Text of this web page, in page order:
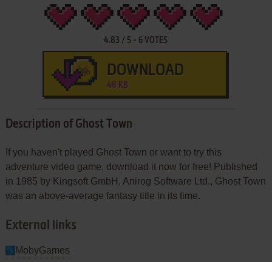
4.83 / 5 - 6 VOTES
DOWNLOAD
48 KB
Description of Ghost Town
If you haven't played Ghost Town or want to try this
adventure video game, download it now for free! Published
in 1985 by Kingsoft GmbH, Anirog Software Ltd., Ghost Town
was an above-average fantasy title in its time.
External links
MobyGames